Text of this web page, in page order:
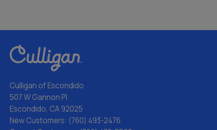
Culligan of Escondido
507 W Gannon Pl
Escondido, CA 92025
New Customers: (760) 493-2476